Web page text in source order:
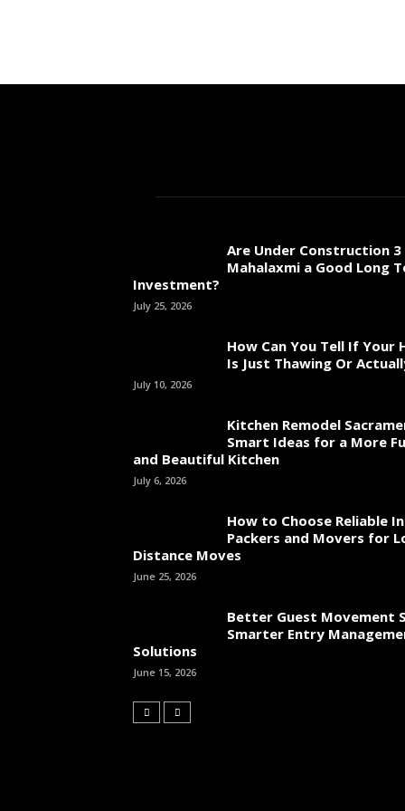
Are Under Construction 3
Mahalaxmi a Good Long
Investment?
July 25, 2026
How Can You Tell If Your
Is Just Thawing Or
July 10, 2026
Kitchen Remodel
Smart Ideas for a More
and Beautiful Kitchen
July 6, 2026
How to Choose Reliable
Packers and Movers for
Distance Moves
June 25, 2026
Better Guest Movement
Smarter Entry
Solutions
June 15, 2026